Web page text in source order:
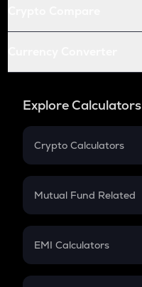
Explore Calculators
Crypto Calculators
Crypto SIP Calculator
Crypto Futures
Mutual Fund Related
Mutual Fund
EMI Calculators
EMI